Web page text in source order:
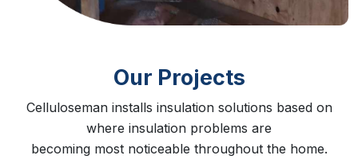
Our Projects
Celluloseman installs insulation solutions based on
where insulation problems are
becoming most noticeable throughout the home.